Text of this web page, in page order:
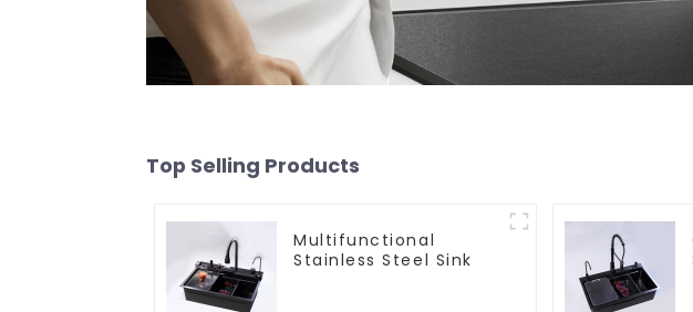
Top Selling Products
Multifunctional
Stainless Steel Sink